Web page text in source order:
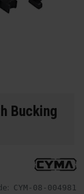
Bucking
CYM-08-004981